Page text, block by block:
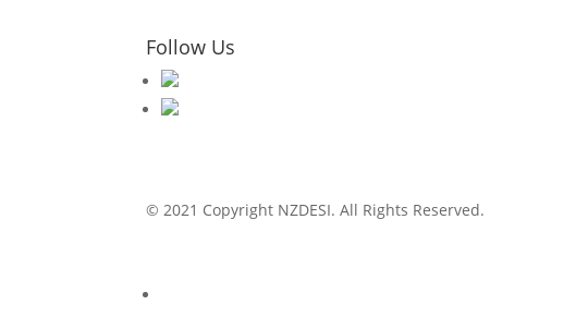
Follow Us
© 2021 Copyright NZDESI. All Rights Reserved.